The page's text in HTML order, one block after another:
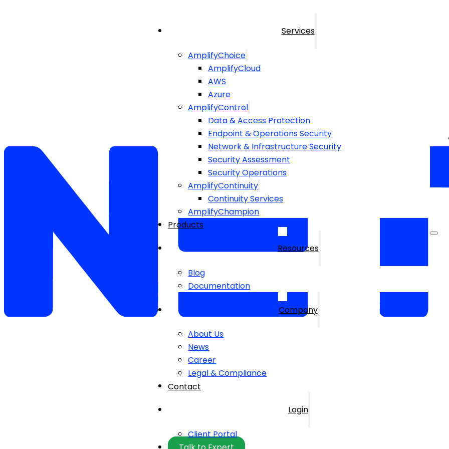
Services
AmplifyChoice
AmplifyCloud
AWS
Azure
AmplifyControl
Data & Access Protection
Endpoint & Operations Security
Network & Infrastructure Security
Security Assessment
Security Operations
AmplifyContinuity
Continuity Services
AmplifyChampion
Products
Resources
Blog
Documentation
Company
About Us
News
Career
Legal & Compliance
Contact
Login
Client Portal